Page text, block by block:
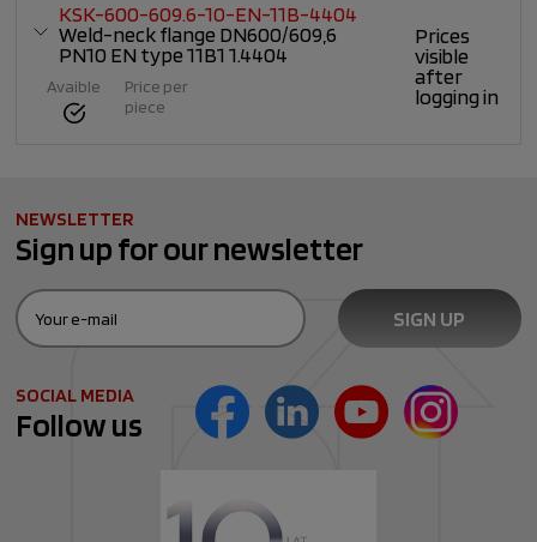
KSK-600-609.6-10-EN-11B-4404
Weld-neck flange DN600/609,6
PN10 EN type 11B1 1.4404
Avaible
Price per
piece
Prices
visible
after
logging in
NEWSLETTER
Sign up for our newsletter
SOCIAL MEDIA
Follow us